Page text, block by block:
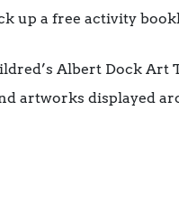
up a free activity
Albert Dock Art
artworks displayed